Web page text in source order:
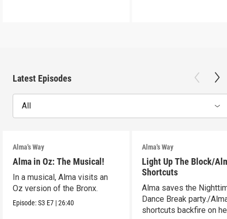
Latest Episodes
All
Alma's Way
Alma in Oz: The Musical!
In a musical, Alma visits an
Oz version of the Bronx.
Episode:S3 E7 |26:40
Alma's Way
Light Up The Block/
Shortcuts
Alma saves the
Dance Break party./
shortcuts backfire on